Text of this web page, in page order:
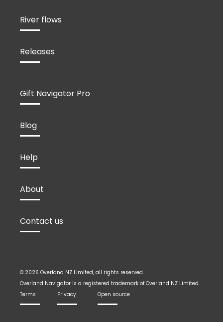
River flows
Releases
Gift Navigator Pro
Blog
Help
About
Contact us
© 2026 Overland NZ Limited, all rights reserved.
Overland Navigator is a registered trademark of Overland NZ Limited.
Terms
Privacy Open source